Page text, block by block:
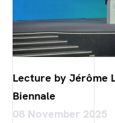
Lecture by Jérôme
Biennale
08 November 2025